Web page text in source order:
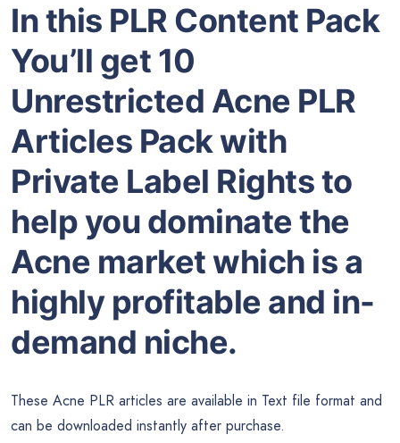
In this PLR Content Pack
You’ll get 10
Unrestricted Acne PLR
Articles Pack with
Private Label Rights to
help you dominate the
Acne market which is a
highly profitable and in-
demand niche.
These Acne PLR articles are available in Text file format and
can be downloaded instantly after purchase.